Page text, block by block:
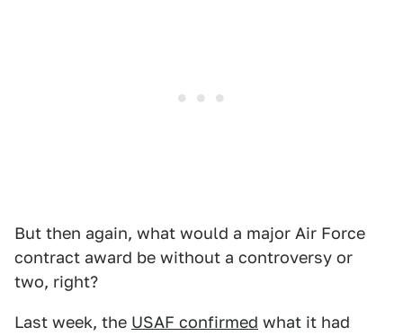
But then again, what would a major Air Force
contract award be without a controversy or
two, right?
Last week, the USAF confirmed what it had